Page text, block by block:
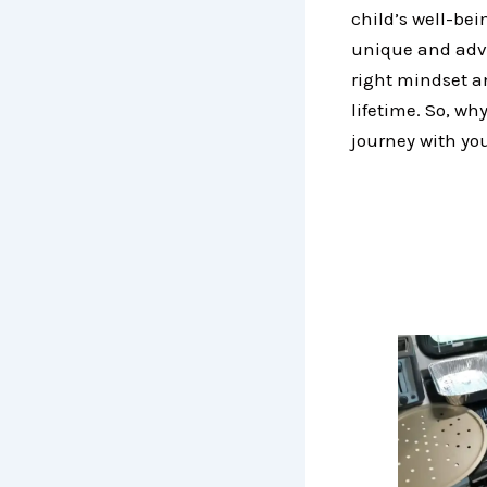
child’s well-
unique and
right mindset
lifetime. So,
journey with